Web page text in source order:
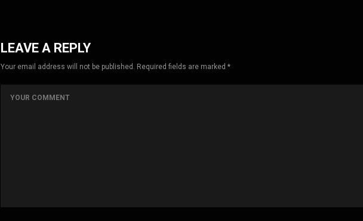
LEAVE A REPLY
Your email address will not be published. Required fields are marked *